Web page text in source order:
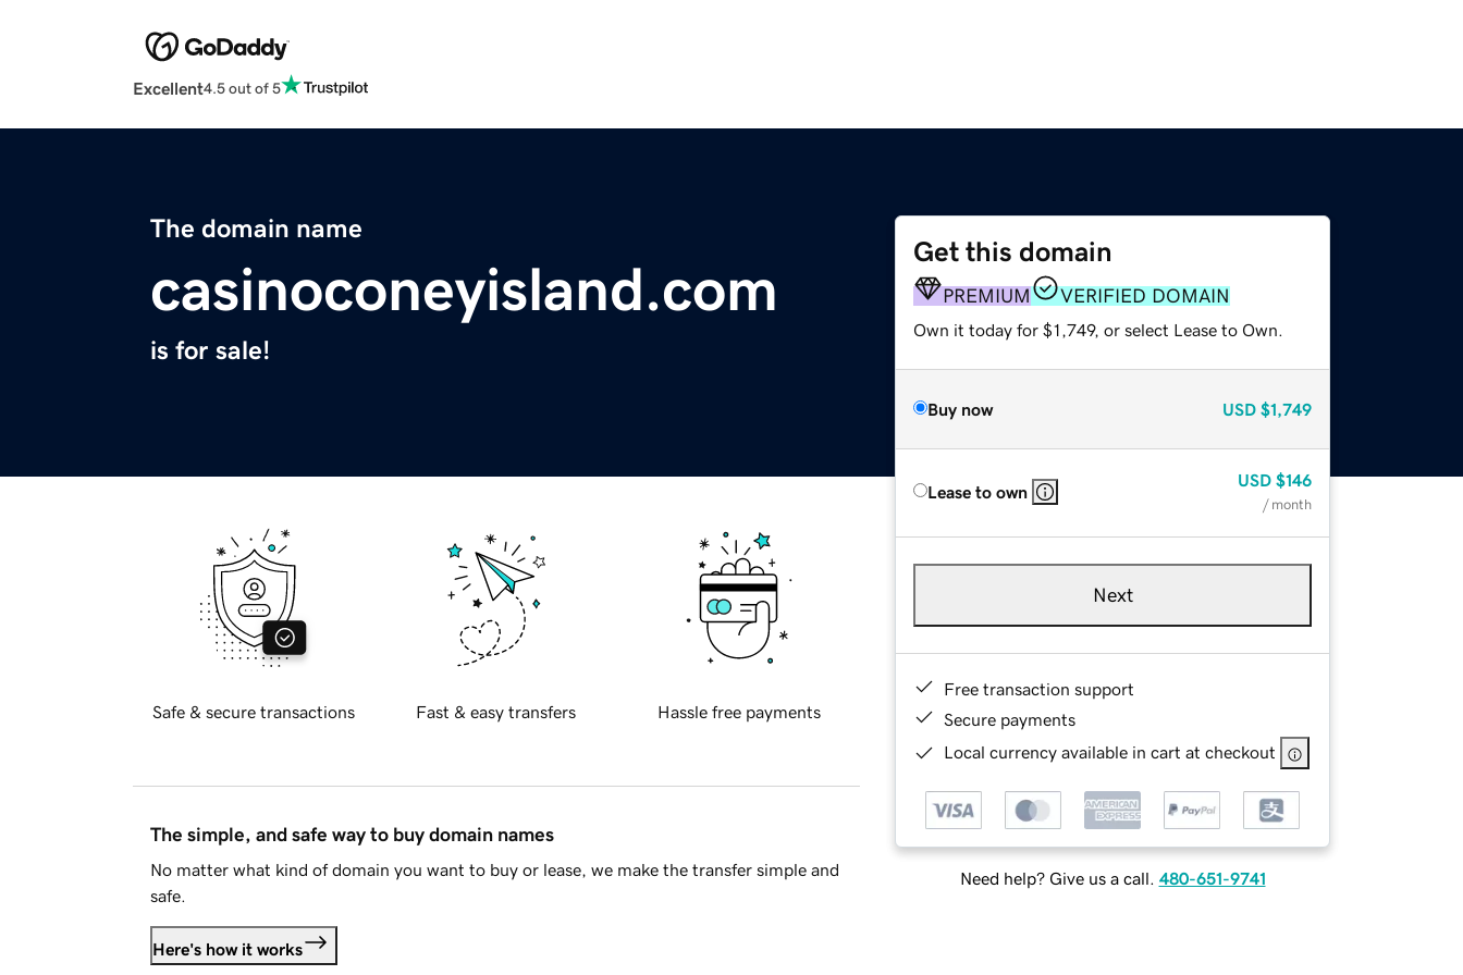
Excellent4.5 out of 5
The domain name
casinoconeyisland.com
is for sale!
Get this domain
PREMIUM VERIFIED DOMAIN
Own it today for $1,749, or select Lease to Own.
Buy now USD $1,749
Lease to own
USD $146
/ month
Next
Free transaction support
Secure payments
Local currency available in cart at checkout
Need help? Give us a call. 480-651-9741
Safe & secure transactions Fast & easy transfers Hassle free payments
The simple, and safe way to buy domain names
No matter what kind of domain you want to buy or lease, we make the transfer simple and
safe.
Here's how it works